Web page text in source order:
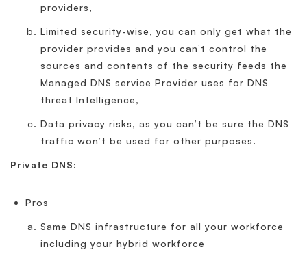
providers,
Limited security-wise, you can only get what the
provider provides and you can’t control the
sources and contents of the security feeds the
Managed DNS service Provider uses for DNS
threat Intelligence,
Data privacy risks, as you can’t be sure the DNS
traffic won’t be used for other purposes.
Private DNS:
Pros
Same DNS infrastructure for all your workforce
including your hybrid workforce